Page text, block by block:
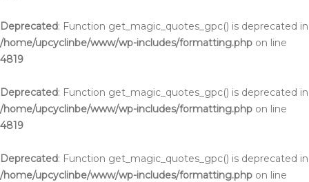
Deprecated: Function get_magic_quotes_gpc() is deprecated in
/home/upcyclinbe/www/wp-includes/formatting.php on line
4819
Deprecated: Function get_magic_quotes_gpc() is deprecated in
/home/upcyclinbe/www/wp-includes/formatting.php on line
4819
Deprecated: Function get_magic_quotes_gpc() is deprecated in
/home/upcyclinbe/www/wp-includes/formatting.php on line